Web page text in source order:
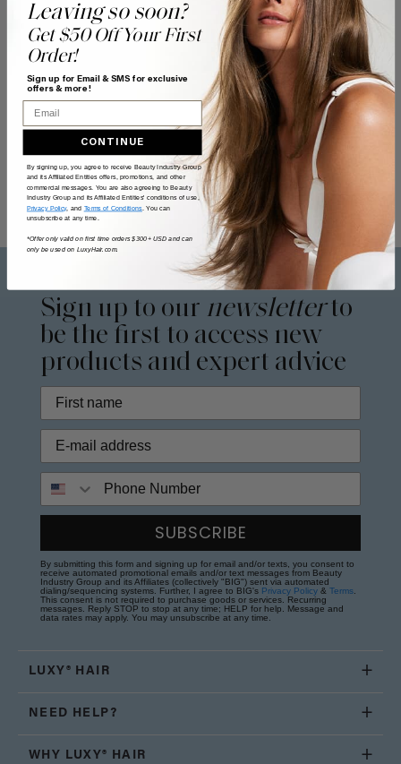
Sign up to our newsletterto
be the first to access new
products and expert advice
SUBSCRIBE
By submitting this form and signing up for email and/or texts, you consent to
receive automated promotional emails and/or text messages from Beauty
Industry Group and its Affiliates (collectively "BIG") sent via automated
dialing/sequencing systems. Further, I agree to BIG's Privacy Policy & Terms
This consent is not required to purchase goods or services. Recurring
messages. Reply STOP to stop at any time; HELP for help. Message and
data rates may apply. You may unsubscribe at any time.
LUXY® HAIR
NEED HELP?
WHY LUXY® HAIR
Leaving so soon?
Get $50 Off Your First
Order!
Sign up for Email & SMS for exclusive
offers & more!
Email
CONTINUE
By signing up, you agree to receive Beauty Industry Group
and its Affiliated Entities offers, promotions, and other
commercial messages. You are also agreeing to Beauty
Industry Group and its Affiliated Entities' conditions of use,
Privacy Policy, and Terms of Conditions. You can
unsubscribe at any time.
*Offer only valid on first time orders $300+ USD and can
only be used on LuxyHair.com.